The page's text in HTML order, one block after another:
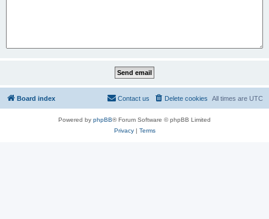
Board index All times are UTC
Delete cookies
Contact us
Powered by phpBB® Forum Software © phpBB Limited
Privacy| Terms